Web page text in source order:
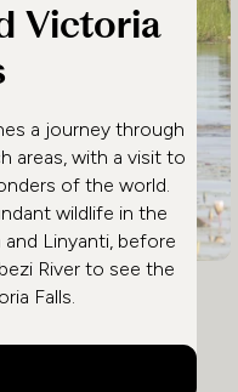
Victoria
a journey through
areas, with a visit to
of the world.
wildlife in the
Linyanti, before
River to see the
Falls.